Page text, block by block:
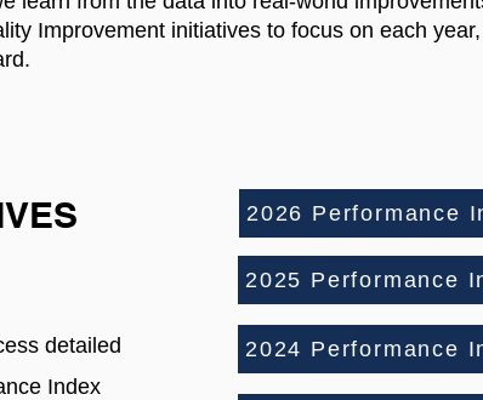
Improvement initiatives to focus on each
2026 Performance
2025 Performance
detailed
Index
2024 Performance